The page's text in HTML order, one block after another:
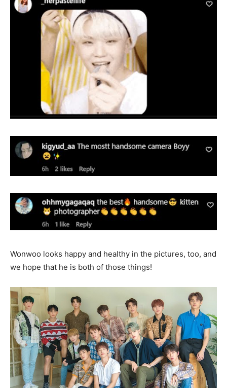
Wonwoo looks happy and healthy in the pictures, too, and
we hope that he is both of those things!